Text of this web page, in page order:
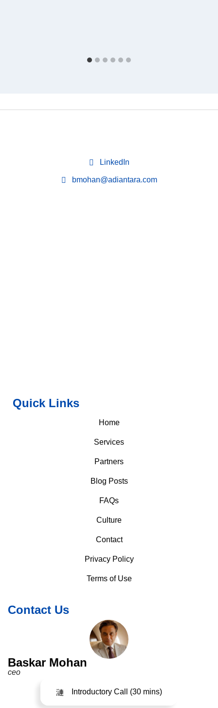
LinkedIn
bmohan@adiantara.com
Quick Links
Home
Services
Partners
Blog Posts
FAQs
Culture
Contact
Privacy Policy
Terms of Use
Contact Us
Baskar Mohan
ceo
Introductory Call (30 mins)